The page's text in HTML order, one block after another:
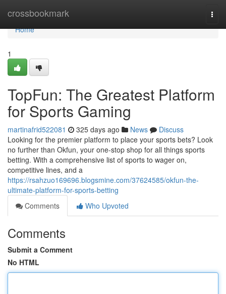
crossbookmark
Home
Home
1
TopFun: The Greatest Platform
for Sports Gaming
martinafrid522081 325 days ago News
Discuss
Looking for the premier platform to place your sports bets? Look
no further than Okfun, your one-stop shop for all things sports
betting. With a comprehensive list of sports to wager on,
competitive lines, and a
https://rsahzuo169696.blogsmine.com/37624585/okfun-the-
ultimate-platform-for-sports-betting
Comments
Who Upvoted
Comments
Submit a Comment
No HTML